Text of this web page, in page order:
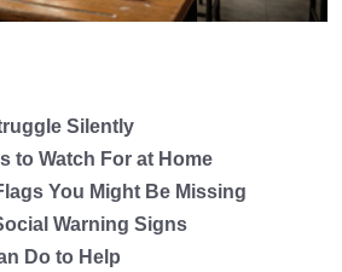
Silently
to Watch For at Home
You Might Be Missing
Warning Signs
Do to Help